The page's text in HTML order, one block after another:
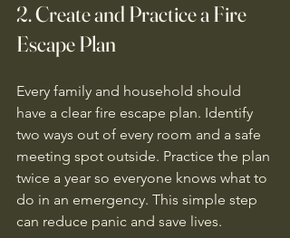
2. Create and Practice a Fire
Escape Plan
Every family and household should
have a clear fire escape plan. Identify
two ways out of every room and a safe
meeting spot outside. Practice the plan
twice a year so everyone knows what to
do in an emergency. This simple step
can reduce panic and save lives.